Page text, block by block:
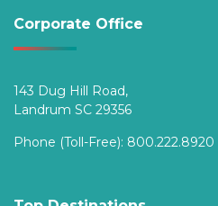
Corporate Office
143 Dug Hill Road,
Landrum SC 29356
Phone (Toll-Free): 800.222.8920